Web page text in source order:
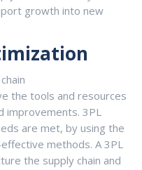
growth into new
the tools and resources
improvements. 3PL
are met, by using the
methods. A 3PL
the supply chain and